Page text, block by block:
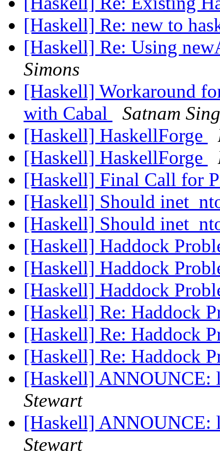
[Haskell] Re: new to
[Haskell] Re: Using
Simons
[Haskell] Workaround
with Cabal
Satnam
[Haskell] HaskellForge
[Haskell] HaskellForge
[Haskell] Final Call for
[Haskell] Should
[Haskell] Should
[Haskell] Haddock
[Haskell] Haddock
[Haskell] Haddock
[Haskell] Re: Haddock
[Haskell] Re: Haddock
[Haskell] Re: Haddock
[Haskell] ANNOUNCE:
Stewart
[Haskell] ANNOUNCE:
Stewart